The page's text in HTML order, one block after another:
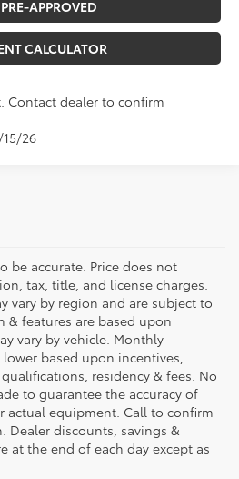
APPROVED
CALCULATOR
Contact dealer to confirm
26
be accurate. Price does not
tax, title, and license charges.
vary by region and are subject to
& features are based upon
vary by vehicle. Monthly
based upon incentives,
residency & fees. No
to guarantee the accuracy of
actual equipment. Call to confirm
Dealer discounts, savings &
at the end of each day except as